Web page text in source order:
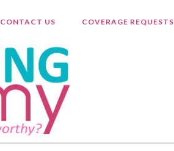
CONTACT US COVERAGE REQUESTS